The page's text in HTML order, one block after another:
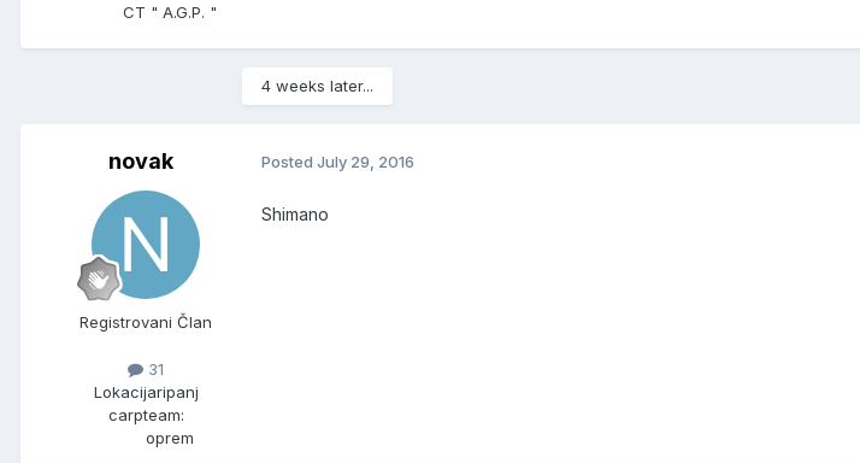
CT " A.G.P. "
4 weeks later...
novak
Registrovani Član
31
Lokacijaripanj
carpteam:
oprem
Posted July 29, 2016
Shimano